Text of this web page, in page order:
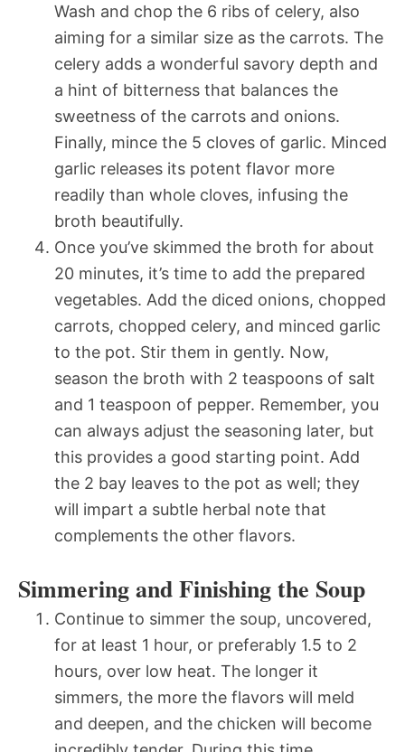
Wash and chop the 6 ribs of celery, also
aiming for a similar size as the carrots. The
celery adds a wonderful savory depth and
a hint of bitterness that balances the
sweetness of the carrots and onions.
Finally, mince the 5 cloves of garlic. Minced
garlic releases its potent flavor more
readily than whole cloves, infusing the
broth beautifully.
Once you’ve skimmed the broth for about
20 minutes, it’s time to add the prepared
vegetables. Add the diced onions, chopped
carrots, chopped celery, and minced garlic
to the pot. Stir them in gently. Now,
season the broth with 2 teaspoons of salt
and 1 teaspoon of pepper. Remember, you
can always adjust the seasoning later, but
this provides a good starting point. Add
the 2 bay leaves to the pot as well; they
will impart a subtle herbal note that
complements the other flavors.
Simmering and Finishing the Soup
Continue to simmer the soup, uncovered,
for at least 1 hour, or preferably 1.5 to 2
hours, over low heat. The longer it
simmers, the more the flavors will meld
and deepen, and the chicken will become